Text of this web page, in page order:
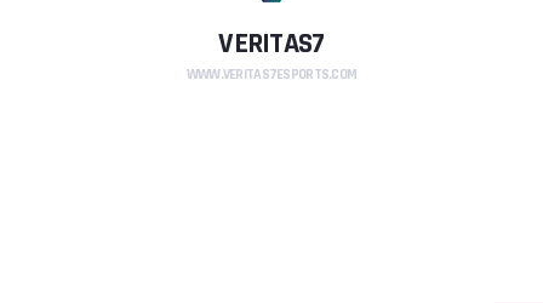
VERITAS7
WWW.VERITAS7ESPORTS.COM